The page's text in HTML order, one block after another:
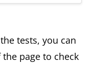
tests, you can
page to check